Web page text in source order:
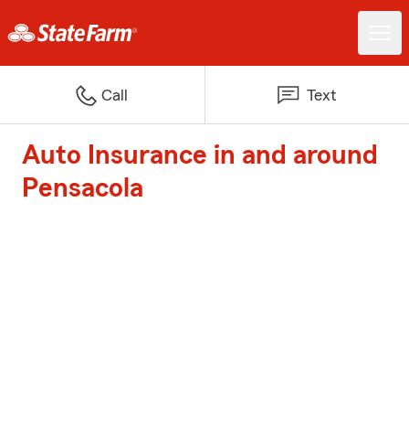
Call Text
Auto Insurance in and around
Pensacola